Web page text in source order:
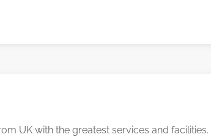
UK with the greatest services and facilities.